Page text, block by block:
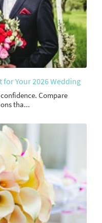
for Your 2026 Wedding
Compare
tha...